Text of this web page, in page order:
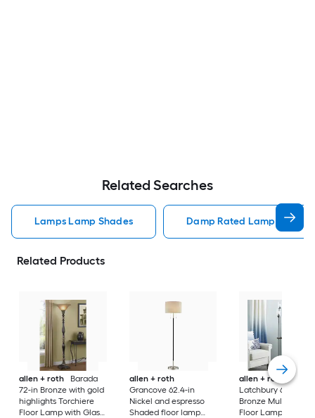
Related Searches
Lamps Lamp Shades Damp Rated Lamps Lamp
Related Products
allen + roth
Barada
72-in Bronze with gold
highlights Torchiere
Floor Lamp with Glass
allen + roth
Grancove 62.4-in
Nickel and espresso
Shaded floor lamp
allen + roth
Latchbury 66.55-in
Bronze Multi-head
Floor Lamp with